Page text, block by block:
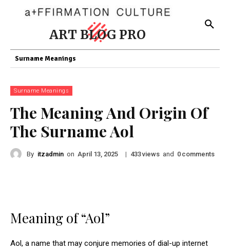
ART BLOG PRO
Surname Meanings
Surname Meanings
The Meaning And Origin Of
The Surname Aol
By itzadmin on April 13, 2025 | 433views and 0 comments
Meaning of “Aol”
Aol, a name that may conjure memories of dial-up internet